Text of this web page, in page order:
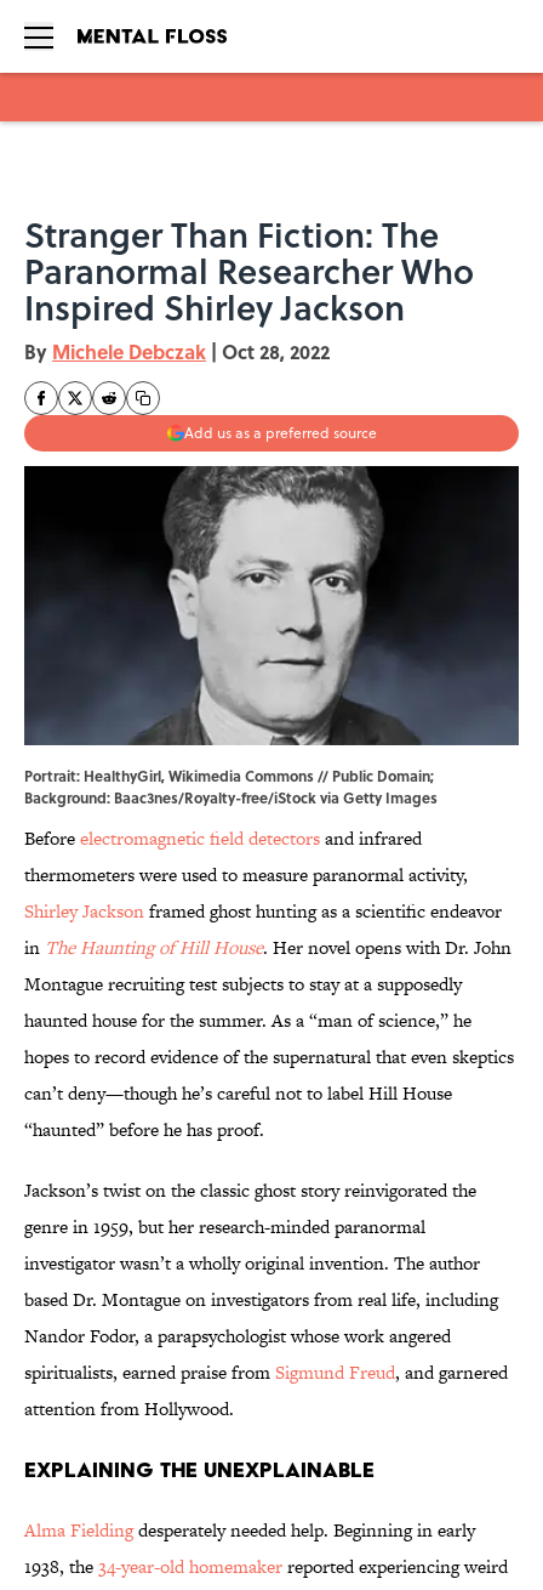
Stranger Than Fiction: The
Paranormal Researcher Who
Inspired Shirley Jackson
By Michele Debczak | Oct 28, 2022
Add us as a preferred source
Portrait: HealthyGirl,Wikimedia Commons// Public Domain;
Background: Baac3nes/Royalty-free/iStock via Getty Images
Beforeelectromagnetic field detectorsand infrared
thermometers were used to measure paranormal activity,
Shirley Jacksonframed ghost hunting as a scientific endeavor
in The Haunting of Hill House. Her novel opens with Dr. John
Montague recruiting test subjects to stay at a supposedly
haunted house for the summer. As a “man of science,” he
hopes to record evidence of the supernatural that even skeptics
can’t deny—though he’s careful not to label Hill House
“haunted” before he has proof.
Jackson’s twist on the classic ghost story reinvigorated the
genre in 1959, but her research-minded paranormal
investigator wasn’t a wholly original invention. The author
based Dr. Montague on investigators from real life, including
Nandor Fodor, a parapsychologist whose work angered
spiritualists, earned praise fromSigmund Freud, and garnered
attention from Hollywood.
Explaining the Unexplainable
Alma Fieldingdesperately needed help. Beginning in early
1938, the34-year-old homemakerreported experiencing weird